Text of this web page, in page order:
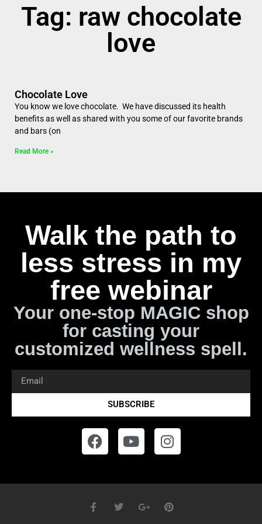
Tag: raw chocolate
love
Chocolate Love
You know we love chocolate. We have discussed its health
benefits as well as shared with you some of our favorite brands
and bars (on
Read More »
Walk the path to
less stress in my
free webinar
Your one-stop MAGIC shop
for casting your
customized wellness spell.
SUBSCRIBE